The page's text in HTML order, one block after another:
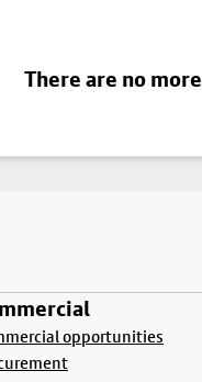
There are no
opportunities